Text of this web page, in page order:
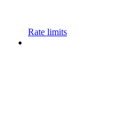
Rate limits